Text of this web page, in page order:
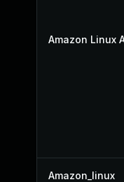
Amazon Linux
Amazon_linux